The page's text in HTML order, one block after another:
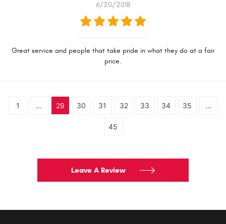
6/20/2018
Great service and people that take pride in what they do at a fair
price.
1 ... 29 30 31 32 33 34 35 ...
45
Leave A Review